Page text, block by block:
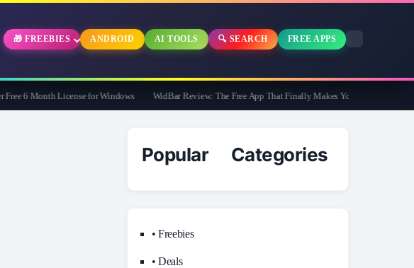
🎁 FREEBIES ANDROID AI TOOLS 🔍 SEARCH FREE APPS
6 Month License for Windows WidBar Review: The Free App That Finally Makes Your Windows 11
Popular Categories
• Freebies
• Deals